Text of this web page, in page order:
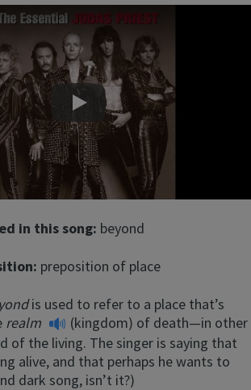
Play
in this song: beyond
preposition of place
is used to refer to a place that’s
realm
(kingdom) of death—in other
of the living. The singer is saying that
alive, and that perhaps he wants to
dark song, isn’t it?)